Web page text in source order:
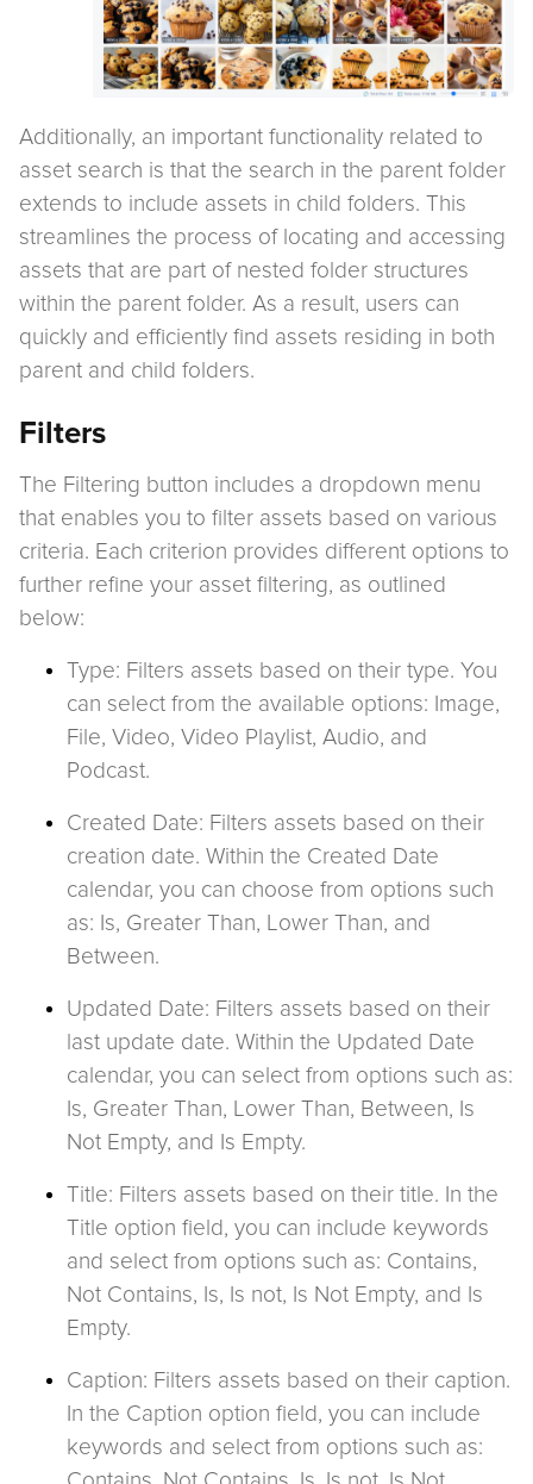
Additionally, an important functionality related to
asset search is that the search in the parent folder
extends to include assets in child folders. This
streamlines the process of locating and accessing
assets that are part of nested folder structures
within the parent folder. As a result, users can
quickly and efficiently find assets residing in both
parent and child folders.
Filters
The Filtering button includes a dropdown menu
that enables you to filter assets based on various
criteria. Each criterion provides different options to
further refine your asset filtering, as outlined
below:
Type: Filters assets based on their type. You
can select from the available options: Image,
File, Video, Video Playlist, Audio, and
Podcast.
Created Date: Filters assets based on their
creation date. Within the Created Date
calendar, you can choose from options such
as: Is, Greater Than, Lower Than, and
Between.
Updated Date: Filters assets based on their
last update date. Within the Updated Date
calendar, you can select from options such as:
Is, Greater Than, Lower Than, Between, Is
Not Empty, and Is Empty.
Title: Filters assets based on their title. In the
Title option field, you can include keywords
and select from options such as: Contains,
Not Contains, Is, Is not, Is Not Empty, and Is
Empty.
Caption: Filters assets based on their caption.
In the Caption option field, you can include
keywords and select from options such as: